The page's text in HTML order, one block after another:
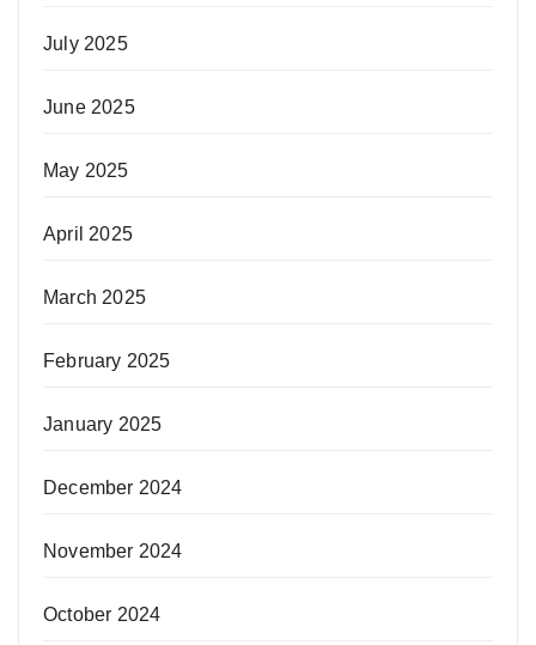
July 2025
June 2025
May 2025
April 2025
March 2025
February 2025
January 2025
December 2024
November 2024
October 2024